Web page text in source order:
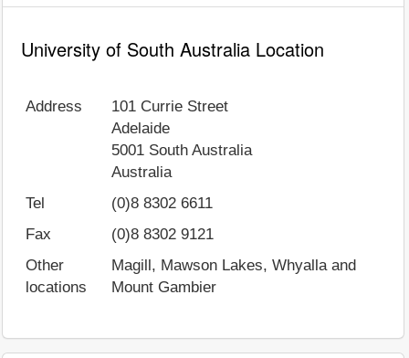
University of South Australia Location
Address
101 Currie Street
Adelaide
5001 South Australia
Australia
Tel
(0)8 8302 6611
Fax
(0)8 8302 9121
Other
locations
Magill, Mawson Lakes, Whyalla and
Mount Gambier